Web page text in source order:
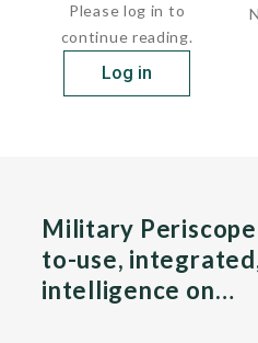
Please log in to
continue reading.
Log in
Military
to-use,
intelligence on…